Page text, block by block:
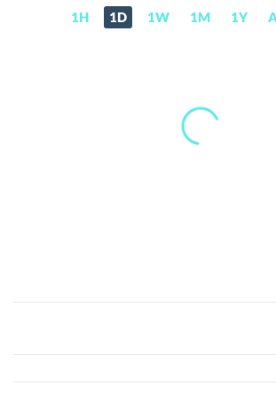
1H 1D 1W 1M 1Y
MetaElfLand
Price,
News